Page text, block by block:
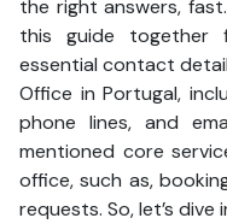
the right answers,
this guide together
essential contact
Office in Portugal,
phone lines, and
mentioned core
office, such as,
requests. So, let’s